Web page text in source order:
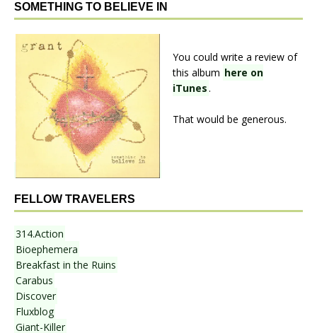
SOMETHING TO BELIEVE IN
You could write a review of
this album here on
iTunes.
That would be generous.
FELLOW TRAVELERS
314.Action
Bioephemera
Breakfast in the Ruins
Carabus
Discover
Fluxblog
Giant-Killer